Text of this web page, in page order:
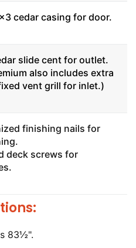
cedar casing for door.
slide cent for outlet.
also includes extra
vent grill for inlet.)
finishing nails for
deck screws for
83½".